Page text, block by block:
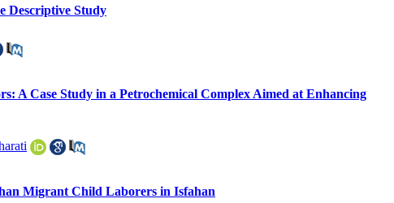
Descriptive Study
A Case Study in a Petrochemical Complex Aimed at Enhancing
Migrant Child Laborers in Isfahan